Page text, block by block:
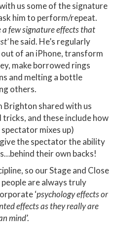
us some of the signature
him to perform/repeat.
a few signature effects that
he said. He’s regularly
of an iPhone, transform
make borrowed rings
and melting a bottle
others.
Brighton shared with us
and these include how
mixes up)
the spectator the ability
their own backs!
so our Stage and Close
are always truly
‘psychology effects or
effects as they really are
mind’.